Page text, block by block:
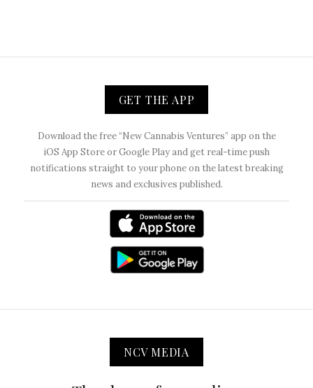
GET THE APP
Download the free “New Cannabis Ventures” app on the
iOS App Store or Google Play and get real-time push
notifications straight to your phone on the latest breaking
news and exclusives published.
NCV MEDIA